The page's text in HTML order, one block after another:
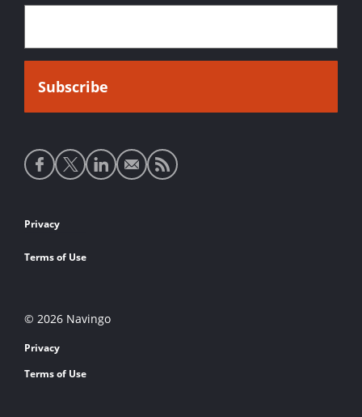
Social
media
Footer
links
Privacy
Terms of Use
© 2026 Navingo
Privacy
Terms of Use